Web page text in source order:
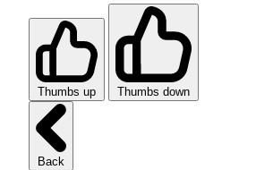
Thumbs up Thumbs down
Back